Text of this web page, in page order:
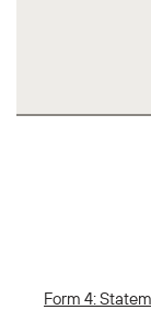
Form 4: